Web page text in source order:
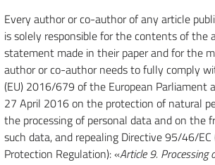
Every author or co-author of any article
is solely responsible for the contents of the
statement made in their paper and for the
author or co-author needs to fully comply
(EU) 2016/679 of the European Parliament
27 April 2016 on the protection of natural
the processing of personal data and on the
such data, and repealing Directive 95/46/EC
Protection Regulation): «Article 9. Processing